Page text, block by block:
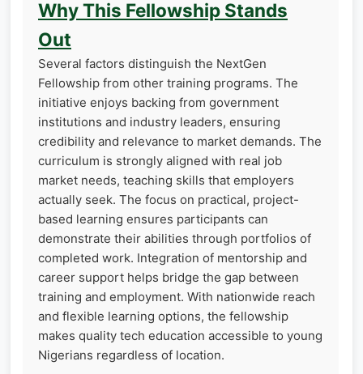
Why This Fellowship Stands
Out
Several factors distinguish the NextGen
Fellowship from other training programs. The
initiative enjoys backing from government
institutions and industry leaders, ensuring
credibility and relevance to market demands. The
curriculum is strongly aligned with real job
market needs, teaching skills that employers
actually seek. The focus on practical, project-
based learning ensures participants can
demonstrate their abilities through portfolios of
completed work. Integration of mentorship and
career support helps bridge the gap between
training and employment. With nationwide reach
and flexible learning options, the fellowship
makes quality tech education accessible to young
Nigerians regardless of location.